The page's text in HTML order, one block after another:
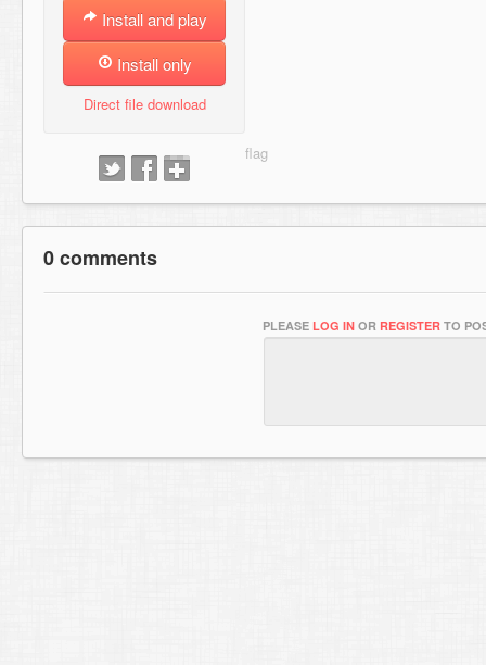
Install and play
Install only
Direct file download
0 comments
PLEASE LOG IN OR REGISTER TO